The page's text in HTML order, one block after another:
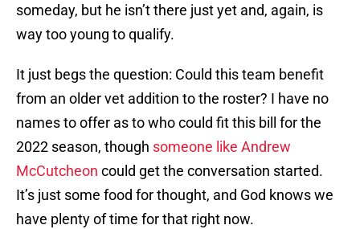
someday, but he isn’t there just yet and, again, is
way too young to qualify.
It just begs the question: Could this team benefit
from an older vet addition to the roster? I have no
names to offer as to who could fit this bill for the
2022 season, though someone like Andrew
McCutcheon could get the conversation started.
It’s just some food for thought, and God knows we
have plenty of time for that right now.